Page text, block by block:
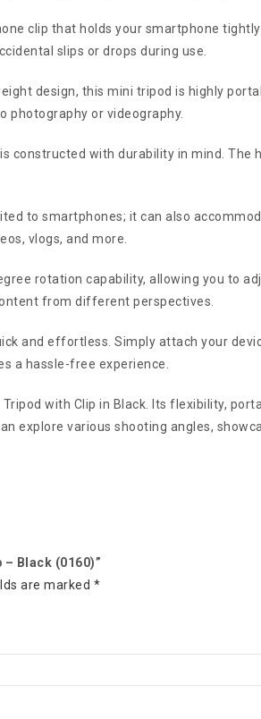
clip that holds your smartphone
slips or drops during use.
design, this mini tripod is highly
or videography.
constructed with durability in mind.
to smartphones; it can also
vlogs, and more.
rotation capability, allowing you to
from different perspectives.
and effortless. Simply attach your
a hassle-free experience.
with Clip in Black. Its flexibility,
explore various shooting angles,
Black (0160)”
are marked *